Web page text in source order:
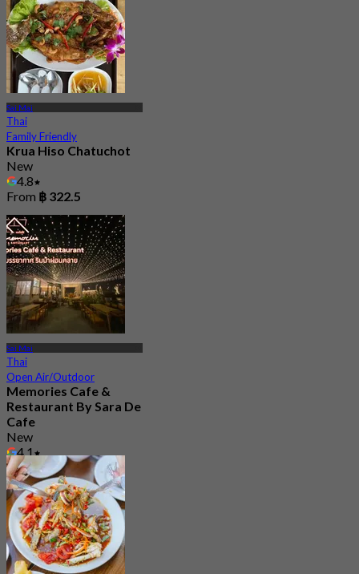
Sai Mai
Thai
Family Friendly
Krua Hiso Chatuchot
New
4.8
From ฿ 322.5
Sai Mai
Thai
Open Air/Outdoor
Memories Cafe &
Restaurant By Sara De
Cafe
New
4.1
From฿ 363.33